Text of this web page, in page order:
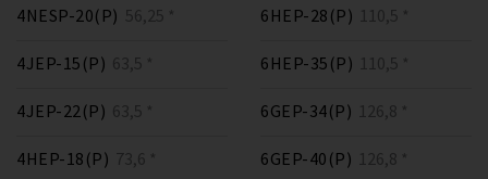
4NESP-20(P) 56,25 *
4JEP-15(P) 63,5 *
4JEP-22(P) 63,5 *
4HEP-18(P) 73,6 *
6HEP-28(P) 110,5 *
6HEP-35(P) 110,5 *
6GEP-34(P) 126,8 *
6GEP-40(P) 126,8 *